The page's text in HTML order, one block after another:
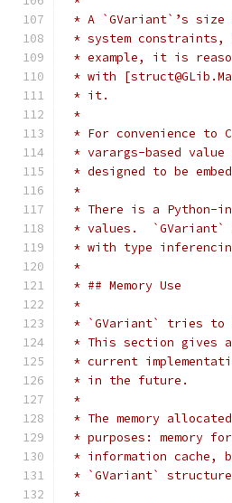
* A `GVariant`’s
* system
* example, it is
* with
* it.
*
* For convenience to
* varargs-based
* designed to be
*
* There is a Python-
* values.  `GVariant`
* with type
*
* ## Memory Use
*
* `GVariant` tries to
* This section gives a
* current
* in the future.
*
* The memory
* purposes: memory
* information cache,
* `GVariant`
*